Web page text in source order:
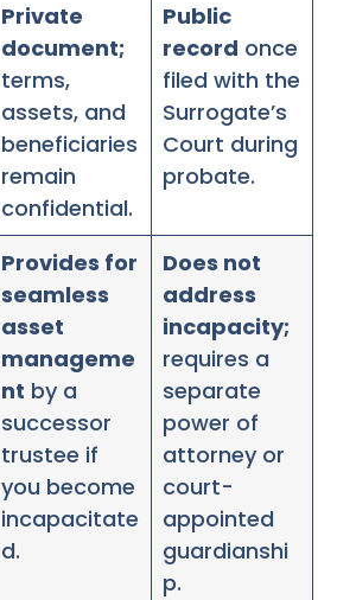
Private
document;
terms,
assets, and
beneficiaries
remain
confidential.
Public
record once
filed with the
Surrogate’s
Court during
probate.
Provides for
seamless
asset
manageme
nt by a
successor
trustee if
you become
incapacitate
d.
Does not
address
incapacity;
requires a
separate
power of
attorney or
court-
appointed
guardianshi
p.